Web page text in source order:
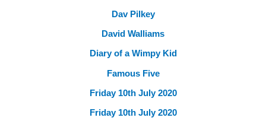
Dav Pilkey
David Walliams
Diary of a Wimpy Kid
Famous Five
Friday 10th July 2020
Friday 10th July 2020